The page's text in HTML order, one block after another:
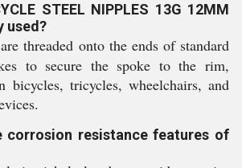
STEEL NIPPLES 13G 12MM
used?
threaded onto the ends of standard
to secure the spoke to the rim,
bicycles, tricycles, wheelchairs, and
corrosion resistance features of